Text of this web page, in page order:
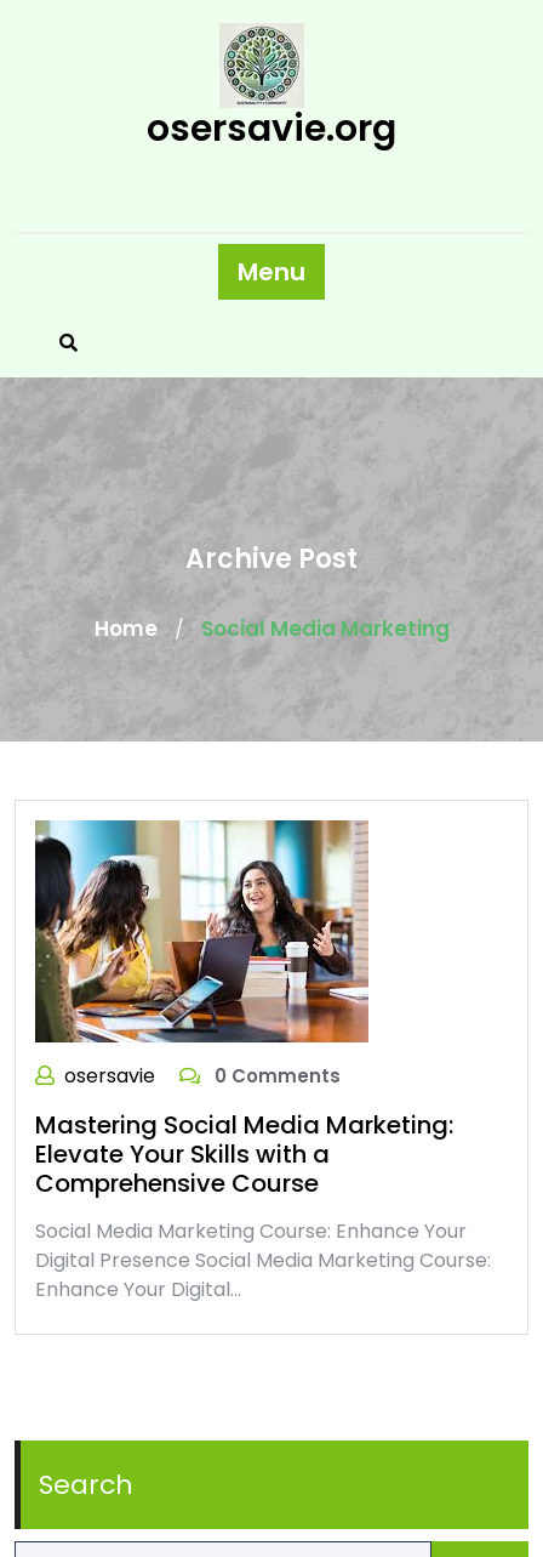
osersavie.org
Menu
Archive Post
Home / Social Media Marketing
osersavie 0 Comments
Mastering Social Media Marketing:
Elevate Your Skills with a
Comprehensive Course
Social Media Marketing Course: Enhance Your
Digital Presence Social Media Marketing Course:
Enhance Your Digital…
Search